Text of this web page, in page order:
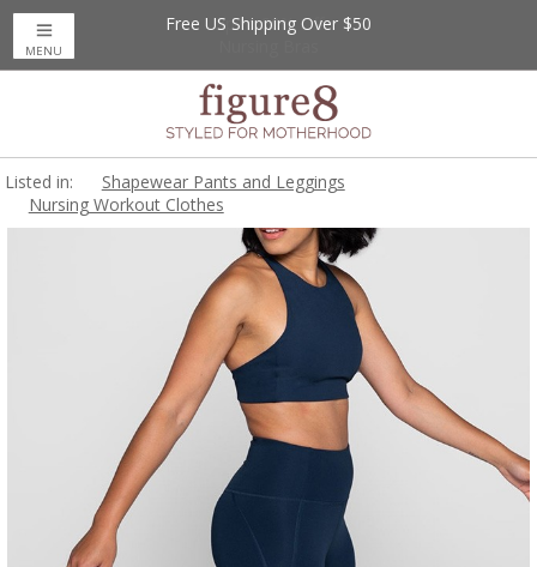
Up to 20% Off
Free US Shipping Over $50
MENU
Listed in:
Shapewear Pants and Leggings
Nursing Workout Clothes